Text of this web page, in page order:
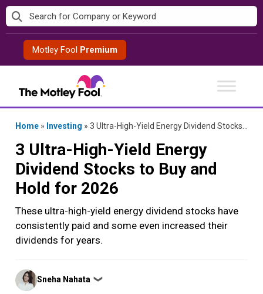
Skip
to
contentMotley Fool Premium
Home » Investing » 3 Ultra-High-Yield Energy Dividend Stocks to Buy and Hold for 2026
3 Ultra-High-Yield Energy
Dividend Stocks to Buy and
Hold for 2026
These ultra-high-yield energy dividend stocks have
consistently paid and some even increased their
dividends for years.
Posted
by
Sneha Nahata ❯